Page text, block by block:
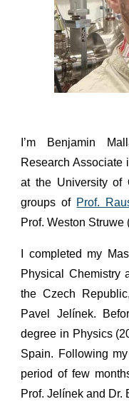
I’m Benjamin
Research Associate
at the University of
groups of Prof.
Prof. Weston Struwe
I completed my
Physical Chemistry
the Czech
Pavel Jelínek.
degree in Physics
Spain. Following
period of few
Prof. Jelínek and Dr.